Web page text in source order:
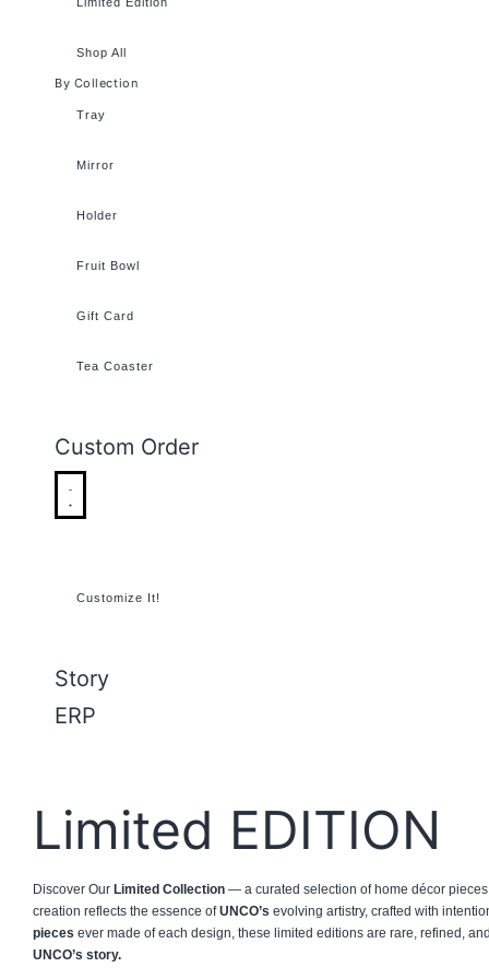
Shop All
By Collection
Tray
Mirror
Holder
Fruit Bowl
Gift Card
Tea Coaster
Custom Order
Customize It!
Story
ERP
Limited EDITION
Discover Our Limited Collection — a curated selection of home décor
creation reflects the essence ofUNCO’s evolving artistry, crafted with
pieces ever made of each design, these limited editions are rare, refined,
UNCO’s story.